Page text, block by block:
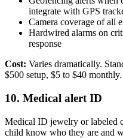
integrate with GPS
Camera coverage of all
Hardwired alarms on
response
Cost: Varies dramatically.
$500 setup, $5 to $40 monthly.
10. Medical alert ID
Medical ID jewelry or labeled
child know who they are and